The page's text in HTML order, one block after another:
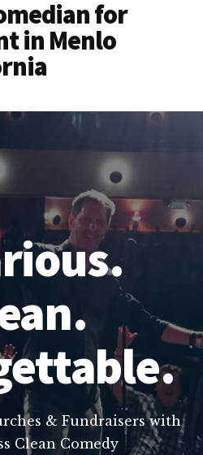
for
in Menlo
& Fundraisers with
Clean Comedy